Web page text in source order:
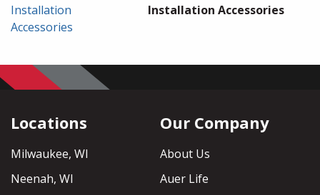
Installation
Accessories
Installation Accessories
Locations
Milwaukee, WI
Neenah, WI
Our Company
About Us
Auer Life